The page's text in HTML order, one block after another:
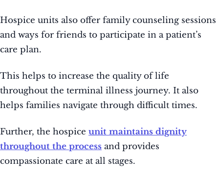
Hospice units also offer family counseling sessions
and ways for friends to participate in a patient’s
care plan.
This helps to increase the quality of life
throughout the terminal illness journey. It also
helps families navigate through difficult times.
Further, the hospice unit maintains dignity
throughout the process and provides
compassionate care at all stages.